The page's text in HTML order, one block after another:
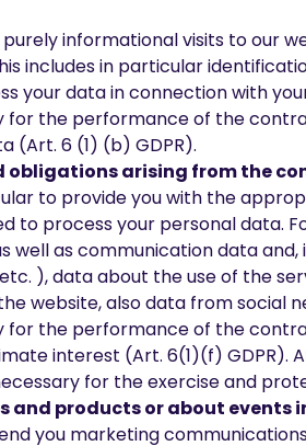
informational visits to our
includes in particular
your data in connection with
for the performance of the
(Art. 6 (1) (b) GDPR).
obligations arising from the
to provide you with the
to process your personal data.
as communication data
), data about the use of the
website, also data from social
for the performance of the
interest (Art. 6(1)(f) GDPR).
for the exercise and
products or about events
you marketing